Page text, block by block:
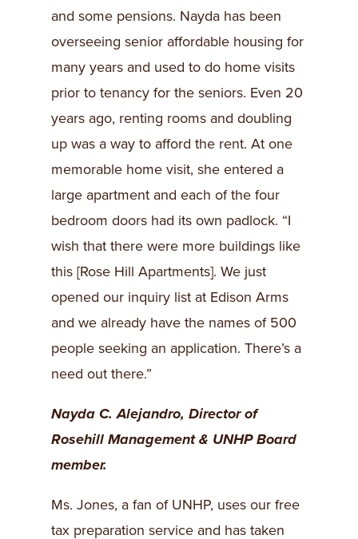
and some pensions. Nayda has been
overseeing senior affordable housing for
many years and used to do home visits
prior to tenancy for the seniors. Even 20
years ago, renting rooms and doubling
up was a way to afford the rent. At one
memorable home visit, she entered a
large apartment and each of the four
bedroom doors had its own padlock. “I
wish that there were more buildings like
this [Rose Hill Apartments]. We just
opened our inquiry list at Edison Arms
and we already have the names of 500
people seeking an application. There’s a
need out there.”
Nayda C. Alejandro, Director of
Rosehill Management & UNHP Board
member.
Ms. Jones, a fan of UNHP, uses our free
tax preparation service and has taken